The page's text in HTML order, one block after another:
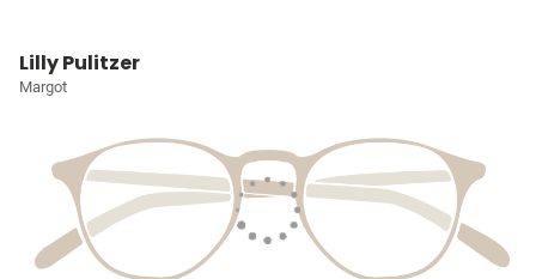
Lilly Pulitzer
Margot